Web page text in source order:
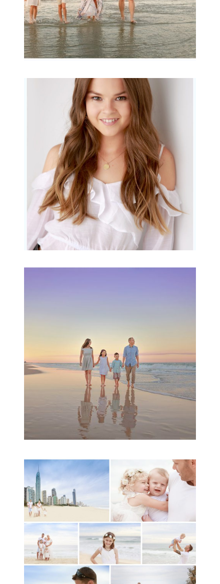
Portraits for teens –
Gorgeous Amy
READ MORE...
READ MORE...
A toddler baby family
session with Michelle
Ladlow Photography
READ MORE...